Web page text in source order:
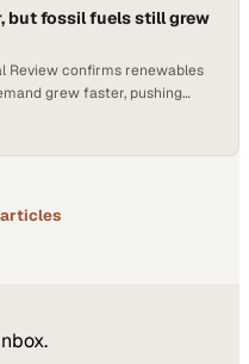
but fossil fuels still grew
Review confirms renewables
grew faster, pushing
articles